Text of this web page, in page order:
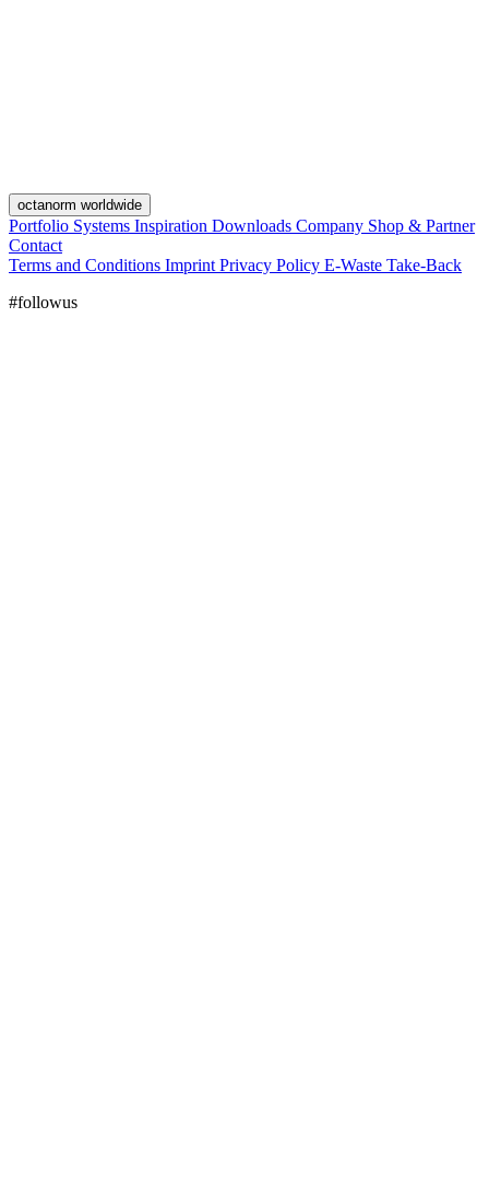
octanorm worldwide
Portfolio Systems Inspiration Downloads Company Shop & Partner
Contact
Terms and Conditions Imprint Privacy Policy E-Waste Take-Back
#followus